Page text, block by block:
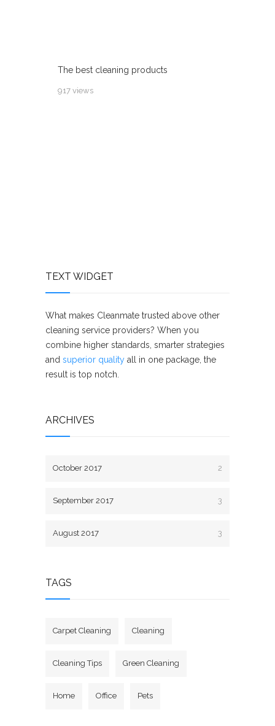
The best cleaning products
917 views
TEXT WIDGET
What makes Cleanmate trusted above other
cleaning service providers? When you
combine higher standards, smarter strategies
and superior quality all in one package, the
result is top notch.
ARCHIVES
October 2017 2
September 2017 3
August 2017 3
TAGS
Carpet Cleaning Cleaning
Cleaning Tips Green Cleaning
Home Office Pets